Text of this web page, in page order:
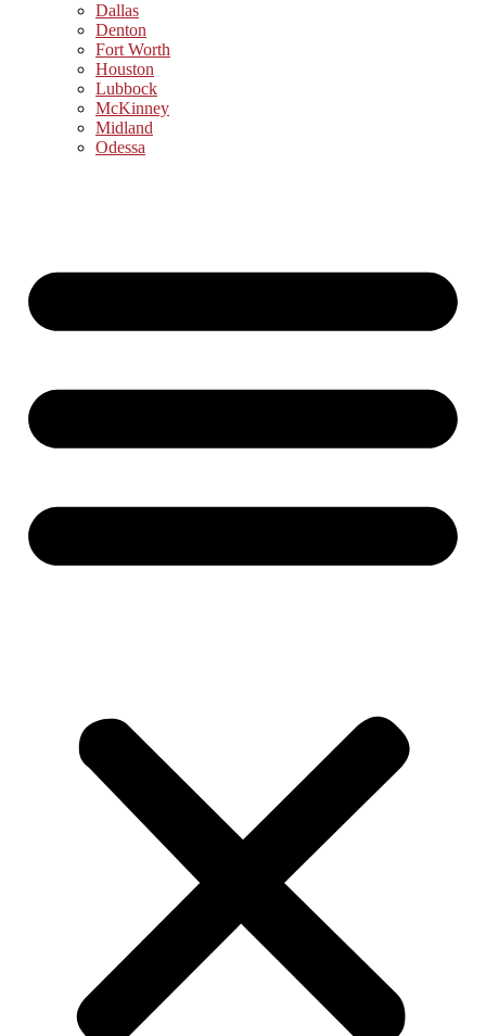
Dallas
Denton
Fort Worth
Houston
Lubbock
McKinney
Midland
Odessa